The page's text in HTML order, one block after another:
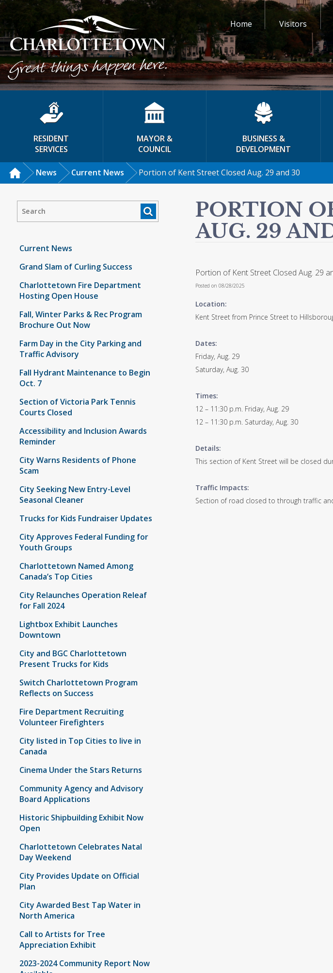
Home Visitors
RESIDENT
SERVICES
MAYOR &
COUNCIL
BUSINESS &
DEVELOPMENT
News Current News Portion of Kent Street Closed Aug. 29 and 30
Current News
Grand Slam of Curling Success
Charlottetown Fire Department
Hosting Open House
Fall, Winter Parks & Rec Program
Brochure Out Now
Farm Day in the City Parking and
Traffic Advisory
Fall Hydrant Maintenance to Begin
Oct. 7
Section of Victoria Park Tennis
Courts Closed
Accessibility and Inclusion Awards
Reminder
City Warns Residents of Phone
Scam
City Seeking New Entry-Level
Seasonal Cleaner
Trucks for Kids Fundraiser Updates
City Approves Federal Funding for
Youth Groups
Charlottetown Named Among
Canada’s Top Cities
City Relaunches Operation Releaf
for Fall 2024
Lightbox Exhibit Launches
Downtown
City and BGC Charlottetown
Present Trucks for Kids
Switch Charlottetown Program
Reflects on Success
Fire Department Recruiting
Volunteer Firefighters
City listed in Top Cities to live in
Canada
Cinema Under the Stars Returns
Community Agency and Advisory
Board Applications
Historic Shipbuilding Exhibit Now
Open
Charlottetown Celebrates Natal
Day Weekend
City Provides Update on Official
Plan
City Awarded Best Tap Water in
North America
Call to Artists for Tree
Appreciation Exhibit
2023-2024 Community Report Now
PORTION
AUG. 29
Portion of Kent Street Closed Aug. 29
Posted on 08/28/2025
Location:
Kent Street from Prince Street to
Dates:
Friday, Aug. 29
Saturday, Aug. 30
Times:
12 – 11:30 p.m. Friday, Aug. 29
12 – 11:30 p.m. Saturday, Aug. 30
Details:
This section of Kent Street will be closed
Traffic Impacts:
Section of road closed to through traffic